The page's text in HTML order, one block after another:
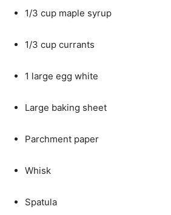
1/3 cup maple syrup
1/3 cup currants
1 large egg white
Large baking sheet
Parchment paper
Whisk
Spatula